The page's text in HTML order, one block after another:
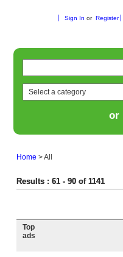
Sign In or Register
or
Home >All
Results : 61 - 90 of 1141
Top
ads